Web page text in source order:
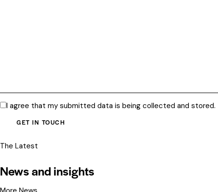
I agree that my submitted data is being collected and stored.
The Latest
News and insights